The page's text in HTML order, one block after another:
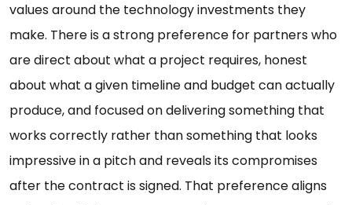
values around the technology investments they
make. There is a strong preference for partners who
are direct about what a project requires, honest
about what a given timeline and budget can actually
produce, and focused on delivering something that
works correctly rather than something that looks
impressive in a pitch and reveals its compromises
after the contract is signed. That preference aligns